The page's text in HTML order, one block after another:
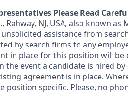
Please Read
Rahway, NJ, USA, also known as
assistance from
by search firms to any
in place for this position will
the event a candidate is hired
agreement is in place.
position specific. Please, no